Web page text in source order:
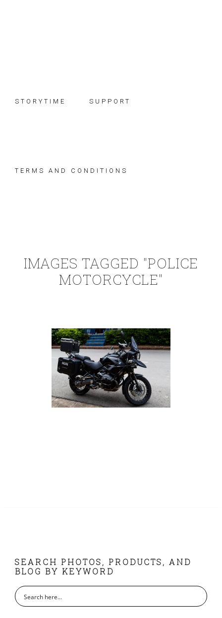
STORYTIME SUPPORT
TERMS AND CONDITIONS
IMAGES TAGGED "POLICE
MOTORCYCLE"
FOOTER
SEARCH PHOTOS, PRODUCTS, AND
BLOG BY KEYWORD